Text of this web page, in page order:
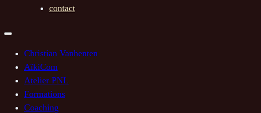
contact
Christian Vanhenten
AïkiCom
Atelier PNL
Formations
Coaching